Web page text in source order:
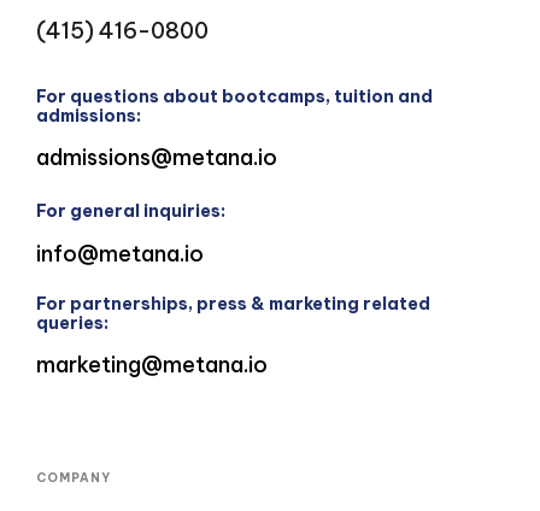
(415) 416-0800
For questions about bootcamps, tuition and
admissions:
admissions@metana.io
For general inquiries:
info@metana.io
For partnerships, press & marketing related
queries:
marketing@metana.io
COMPANY